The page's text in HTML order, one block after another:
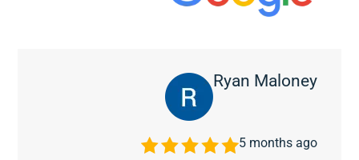
Ryan Maloney
5 months ago